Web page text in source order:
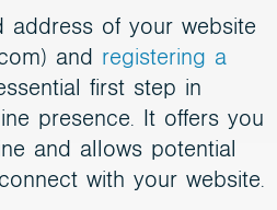
address of your website
and registering a
first step in
presence. It offers you
and allows potential
with your website.